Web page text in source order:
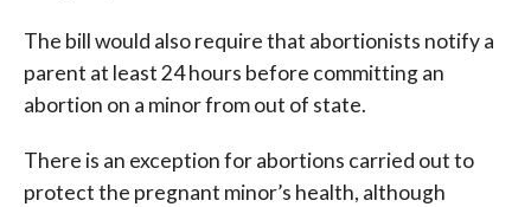
The bill would also require that abortionists notify a
parent at least 24 hours before committing an
abortion on a minor from out of state.
There is an exception for abortions carried out to
protect the pregnant minor’s health, although